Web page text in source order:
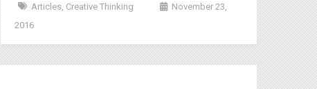
Articles Creative Thinking
November 23,
2016